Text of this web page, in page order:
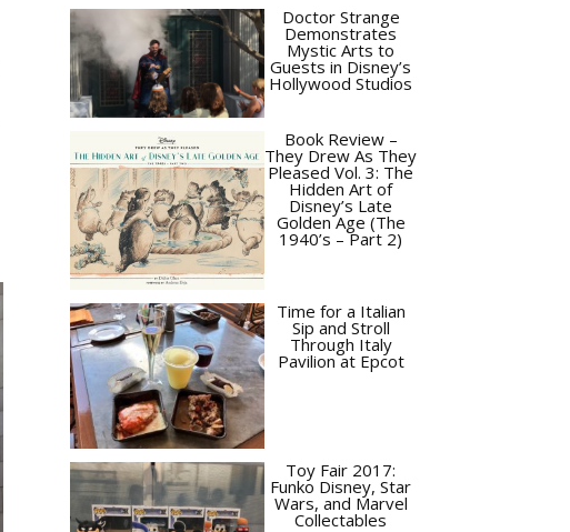
Doctor Strange
Demonstrates
Mystic Arts to
Guests in Disney’s
Hollywood Studios
Book Review –
They Drew As They
Pleased Vol. 3: The
Hidden Art of
Disney’s Late
Golden Age (The
1940’s – Part 2)
Time for a Italian
Sip and Stroll
Through Italy
Pavilion at Epcot
Toy Fair 2017:
Funko Disney, Star
Wars, and Marvel
Collectables